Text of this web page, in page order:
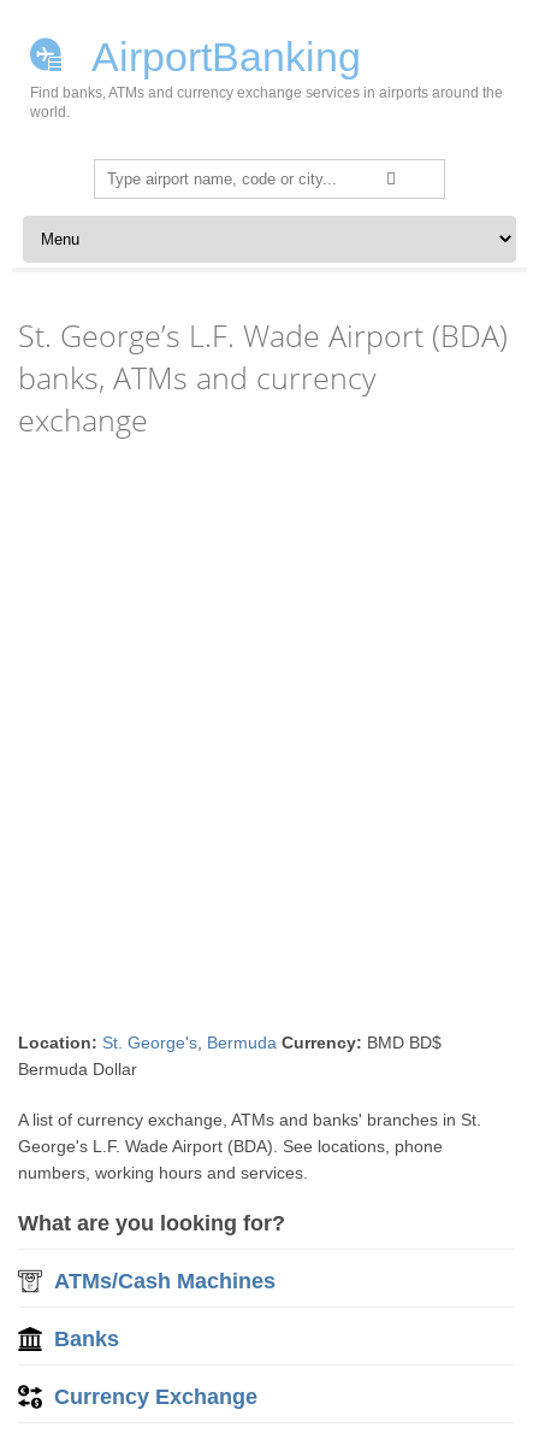
AirportBanking
Find banks, ATMs and currency exchange services in airports around the
world.
Search
for:
Skip to content
St. George’s L.F. Wade Airport (BDA)
banks, ATMs and currency
exchange
Location: St. George's Bermuda Currency: BMD BD$
Bermuda Dollar
A list of currency exchange, ATMs and banks' branches in St.
George's L.F. Wade Airport (BDA). See locations, phone
numbers, working hours and services.
What are you looking for?
ATMs/Cash Machines
Banks
Currency Exchange